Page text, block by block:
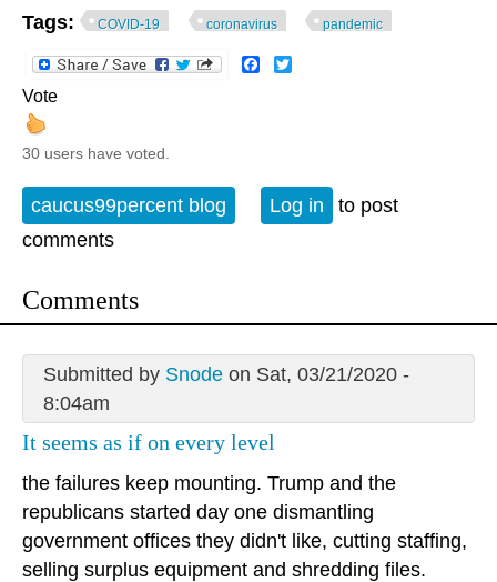
Tags: COVID-19 coronavirus pandemic
Facebook
Vote
30 users have voted.
caucus99percent blog Log in
to post
comments
Comments
Submitted by Snodeon Sat, 03/21/2020 -
8:04am
It seems as if on every level
the failures keep mounting. Trump and the
republicans started day one dismantling
government offices they didn't like, cutting staffing,
selling surplus equipment and shredding files.